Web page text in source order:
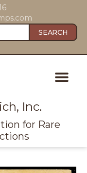
SEARCH
Inc.
for Rare